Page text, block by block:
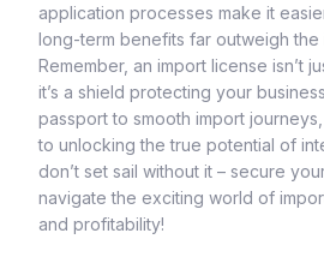
application processes make it
long-term benefits far outweigh the
Remember, an import license isn’t
it’s a shield protecting your
passport to smooth import
to unlocking the true potential of
don’t set sail without it – secure
navigate the exciting world of
and profitability!